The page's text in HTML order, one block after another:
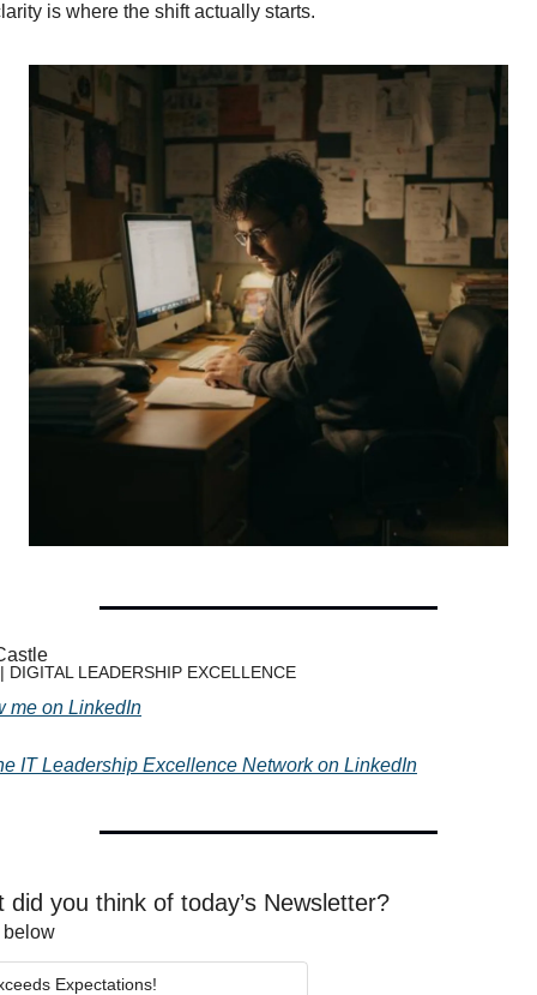
is where the shift actually starts.
DIGITAL LEADERSHIP EXCELLENCE
me on LinkedIn
IT Leadership Excellence Network on LinkedIn
did you think of today’s Newsletter?
below
Expectations!